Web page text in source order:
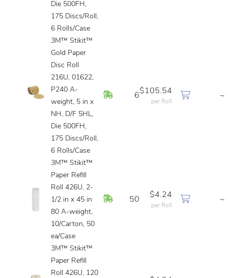
Die 500FH,
175 Discs/Roll,
6 Rolls/Case
3M™ Stikit™
Gold Paper
Disc Roll
216U, 01622,
P240 A-
weight, 5 in x
NH, D/F 5HL,
Die 500FH,
175 Discs/Roll,
6 Rolls/Case
In Stock
6
$105.54
per Roll
~
3M™ Stikit™
Paper Refill
Roll 426U, 2-
1/2 in x 45 in
80 A-weight,
10/Carton, 50
ea/Case
In Stock
50
$4.24
per Roll
~
3M™ Stikit™
Paper Refill
Roll 426U, 120